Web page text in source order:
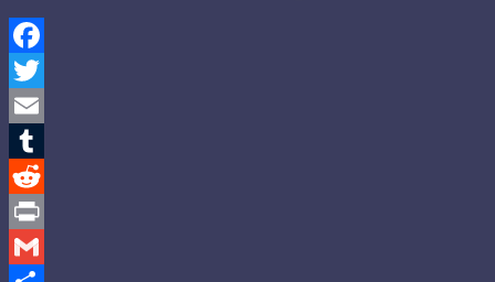
Facebook
Twitter
Email
Tumblr
Reddit
Print